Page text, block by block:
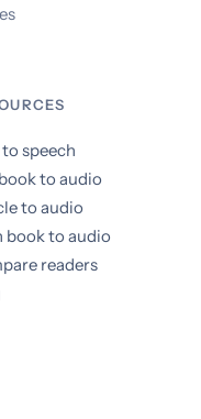
to speech
to audio
to audio
book to audio
readers